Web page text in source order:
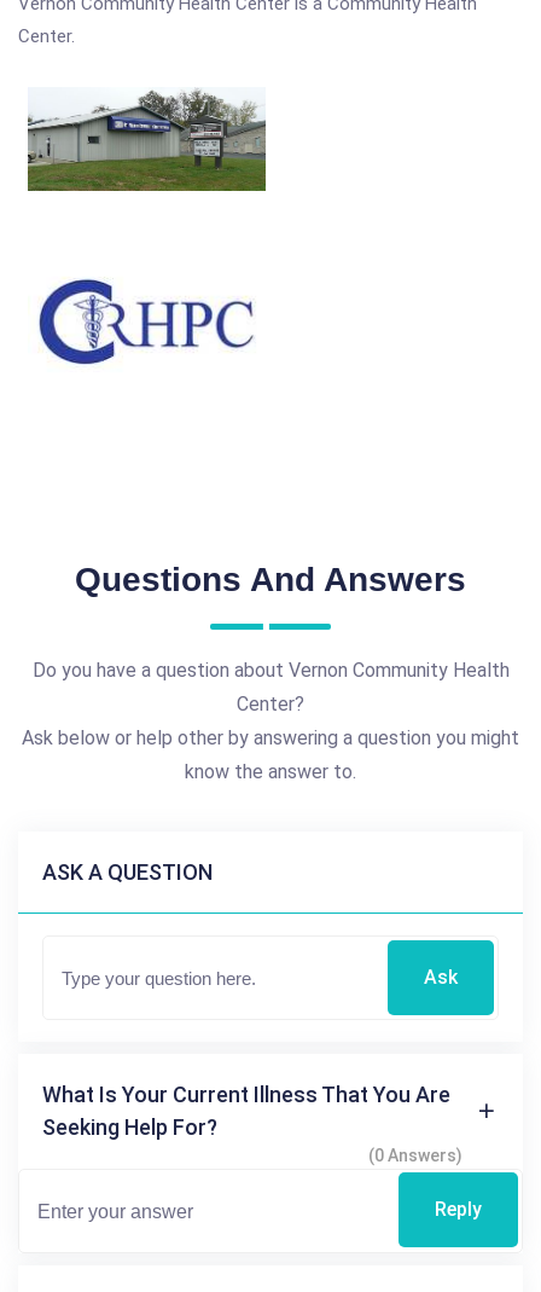
Center.
Questions And Answers
Do you have a question about Vernon Community Health
Center?
Ask below or help other by answering a question you might
know the answer to.
ASK A QUESTION
Ask
What Is Your Current Illness That You Are
Seeking Help For?
(0 Answers)
Reply